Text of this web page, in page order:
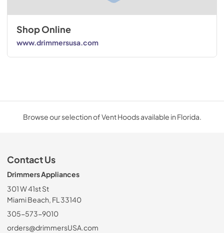
Shop Online
www.drimmersusa.com
Browse our selection of Vent Hoods available in Florida.
Contact Us
Drimmers Appliances
301 W 41st St
Miami Beach, FL 33140
305-573-9010
orders@drimmersUSA.com